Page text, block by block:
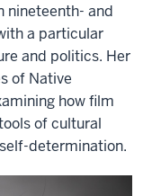
nineteenth- and
a particular
and politics. Her
of Native
how film
of cultural
determination.